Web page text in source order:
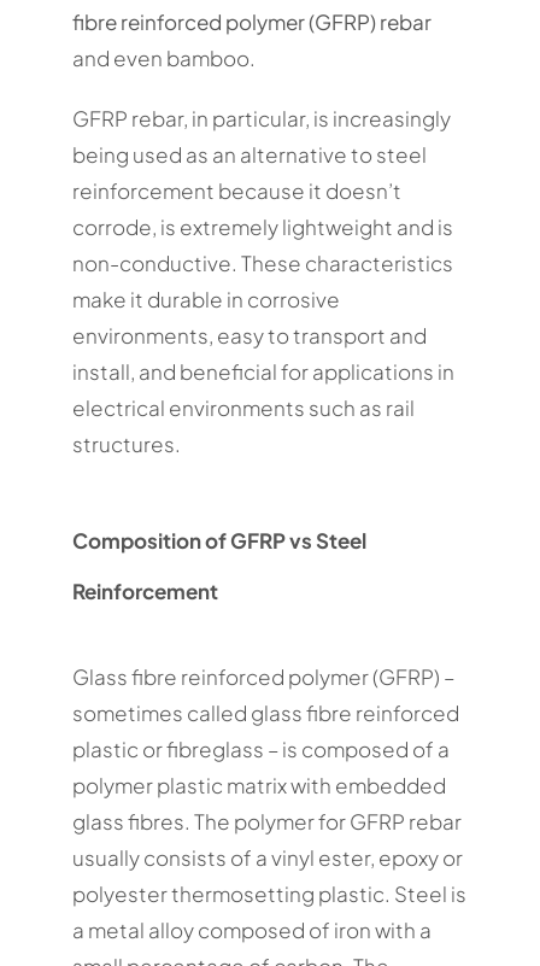
fibre reinforced polymer (GFRP) rebar
and even bamboo.
GFRP rebar, in particular, is increasingly
being used as an alternative to steel
reinforcement because it doesn’t
corrode, is extremely lightweight and is
non-conductive. These characteristics
make it durable in corrosive
environments, easy to transport and
install, and beneficial for applications in
electrical environments such as rail
structures.
Composition of GFRP vs Steel
Reinforcement
Glass fibre reinforced polymer (GFRP) –
sometimes called glass fibre reinforced
plastic or fibreglass – is composed of a
polymer plastic matrix with embedded
glass fibres. The polymer for GFRP rebar
usually consists of a vinyl ester, epoxy or
polyester thermosetting plastic. Steel is
a metal alloy composed of iron with a